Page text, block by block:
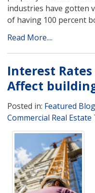
industries have gotten
of having 100 percent
Read More....
Interest
Affect
Posted in: Featured
Commercial Real Estate